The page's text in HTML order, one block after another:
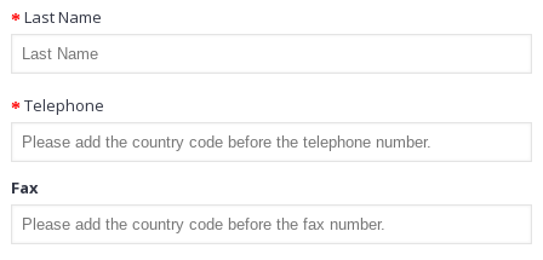
Last Name
Telephone
Fax